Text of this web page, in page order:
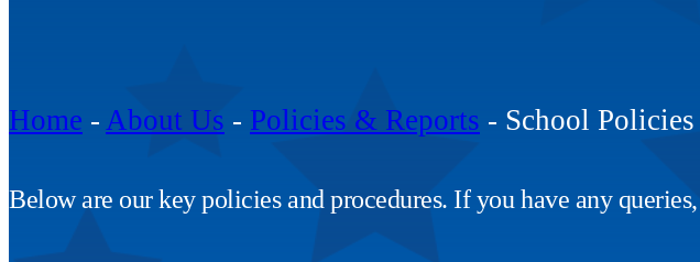
Home - About Us - Policies & Reports - School Policies
Below are our key policies and procedures. If you have any